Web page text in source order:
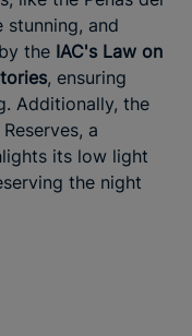
stunning, and
the IAC's Law on
, ensuring
Additionally, the
a
its low light
the night